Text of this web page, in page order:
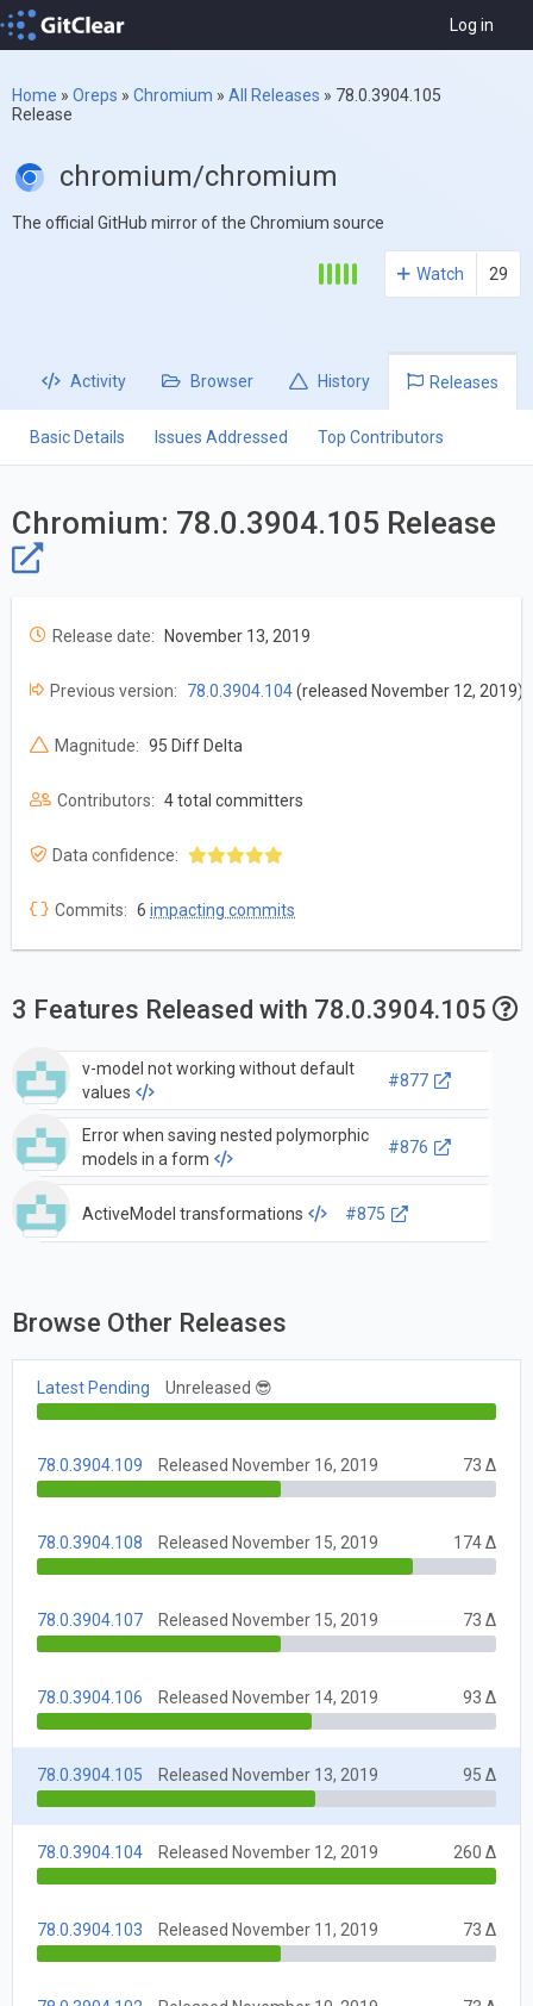
Log in
Home » Oreps » Chromium » All Releases » 78.0.3904.105
Release
chromium/chromium
The official GitHub mirror of the Chromium source
Watch 29
Activity Browser History Releases
Basic Details Issues Addressed Top Contributors
Chromium: 78.0.3904.105 Release
Release date: November 13, 2019
Previous version: 78.0.3904.104(released November 12, 2019)
Magnitude: 95 Diff Delta
Contributors: 4 total committers
Data confidence:
Commits: 6 impacting commits
3 Features Released with 78.0.3904.105
v-model not working without default
values
#877
Error when saving nested polymorphic
models in a form
#876
ActiveModel transformations #875
Browse Other Releases
Latest Pending Unreleased 😎
78.0.3904.109 Released November 16, 2019 73 Δ
78.0.3904.108 Released November 15, 2019 174 Δ
78.0.3904.107 Released November 15, 2019 73 Δ
78.0.3904.106 Released November 14, 2019 93 Δ
78.0.3904.105 Released November 13, 2019 95 Δ
78.0.3904.104 Released November 12, 2019 260 Δ
78.0.3904.103 Released November 11, 2019 73 Δ